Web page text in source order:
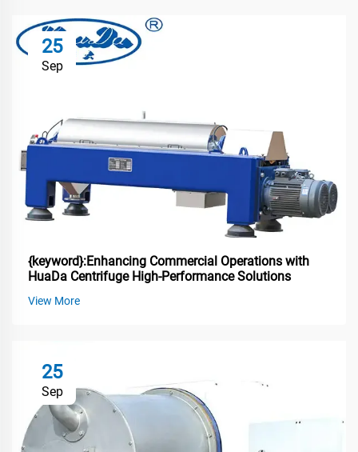
25
Sep
{keyword}:Enhancing Commercial Operations with
HuaDa Centrifuge High-Performance Solutions
View More
25
Sep